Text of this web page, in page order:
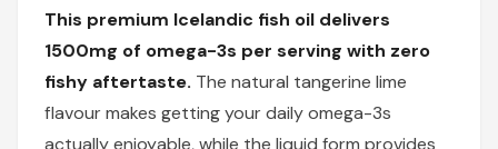
This premium Icelandic fish oil delivers
1500mg of omega-3s per serving with zero
fishy aftertaste. The natural tangerine lime
flavour makes getting your daily omega-3s
actually enjoyable, while the liquid form provides